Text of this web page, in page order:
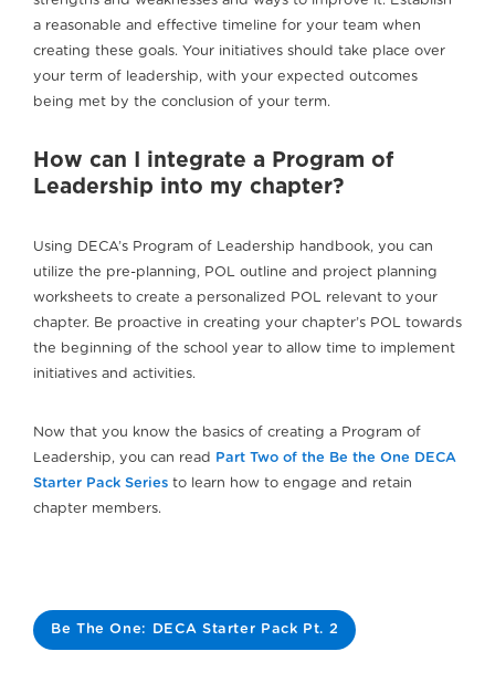
a reasonable and effective timeline for your team when
creating these goals. Your initiatives should take place over
your term of leadership, with your expected outcomes
being met by the conclusion of your term.
How can I integrate a Program of
Leadership into my chapter?
Using DECA’s Program of Leadership handbook, you can
utilize the pre-planning, POL outline and project planning
worksheets to create a personalized POL relevant to your
chapter. Be proactive in creating your chapter’s POL towards
the beginning of the school year to allow time to implement
initiatives and activities.
Now that you know the basics of creating a Program of
Leadership, you can read Part Two of the Be the One DECA
Starter Pack Series to learn how to engage and retain
chapter members.
Be The One: DECA Starter Pack Pt. 2